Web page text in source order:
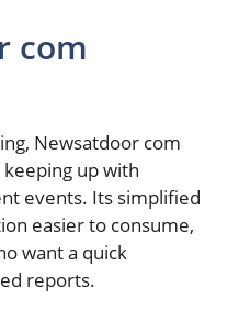
com
Newsatdoor com
up with
events. Its simplified
easier to consume,
want a quick
reports.